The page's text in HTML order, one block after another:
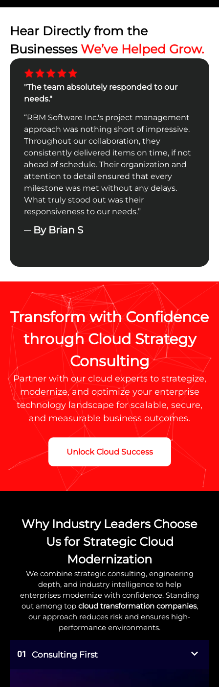
Hear Directly from the
BusinessesWe’ve Helped Grow.
"The team absolutely responded to our
needs."
“RBM Software Inc.'s project management
approach was nothing short of impressive.
Throughout our collaboration, they
consistently delivered items on time, if not
ahead of schedule. Their organization and
attention to detail ensured that every
milestone was met without any delays.
What truly stood out was their
responsiveness to our needs.”
─ By Brian S
Transform with Confidence
through Cloud Strategy
Consulting
Partner with our cloud experts to strategize,
modernize, and optimize your enterprise
technology landscape for scalable, secure,
and measurable business outcomes.
Unlock Cloud Success
Why Industry Leaders Choose
Us for Strategic Cloud
Modernization
We combine strategic consulting, engineering
depth, and industry intelligence to help
enterprises modernize with confidence. Standing
out among top cloud transformation companies,
our approach reduces risk and ensures high-
performance environments.
01 Consulting First